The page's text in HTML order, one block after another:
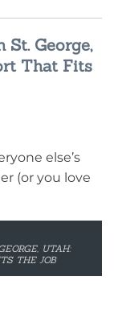
St. George,
That Fits
else’s
(or you love
UTAH:
THE JOB